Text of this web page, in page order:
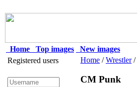
Home Top images
New images
Registered users
Home /Wrestler/
CM Punk